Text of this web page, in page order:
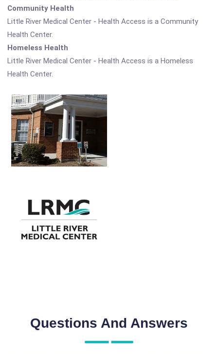
Community Health
Little River Medical Center - Health Access is a Community
Health Center.
Homeless Health
Little River Medical Center - Health Access is a Homeless
Health Center.
Questions And Answers